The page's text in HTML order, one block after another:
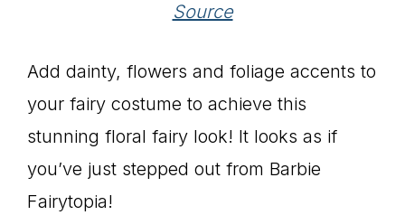
Source
Add dainty, flowers and foliage accents to
your fairy costume to achieve this
stunning floral fairy look! It looks as if
you’ve just stepped out from Barbie
Fairytopia!